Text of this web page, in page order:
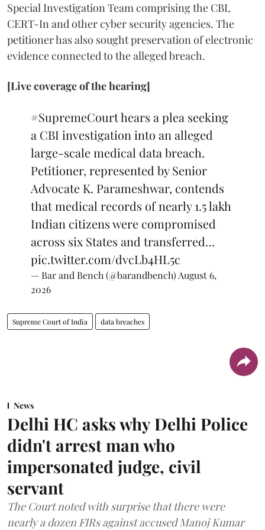
Special Investigation Team comprising the CBI,
CERT-In and other cyber security agencies. The
petitioner has also sought preservation of electronic
evidence connected to the alleged breach.
[Live coverage of the hearing]
#SupremeCourthears a plea seeking
a CBI investigation into an alleged
large-scale medical data breach.
Petitioner, represented by Senior
Advocate K. Parameshwar, contends
that medical records of nearly 1.5 lakh
Indian citizens were compromised
across six States and transferred…
pic.twitter.com/dvcLb4HL5c
— Bar and Bench (@barandbench) August 6,
2026
Supreme Court of India data breaches
News
Delhi HC asks why Delhi Police
didn't arrest man who
impersonated judge, civil
servant
The Court noted with surprise that there were
nearly a dozen FIRs against accused Manoj Kumar